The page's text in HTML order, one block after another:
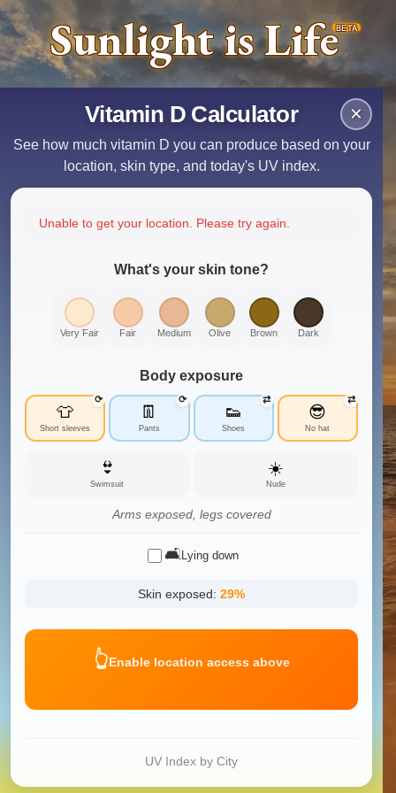
Sunlight is LifeBETA
×
Vitamin D Calculator
See how much vitamin D you can produce based on your
location, skin type, and today's UV index.
Unable to get your location. Please try again.
What's your skin tone?
Very Fair Fair Medium Olive Brown Dark
Body exposure
👕
Short sleeves
⟳
👖
Pants
⟳
👟
Shoes
⇄
😎
No hat
⇄
👙
Swimsuit
☀️
Nude
Arms exposed, legs covered
🛋️ Lying down
Skin exposed: 29%
👆Enable location access above
UV Index by City